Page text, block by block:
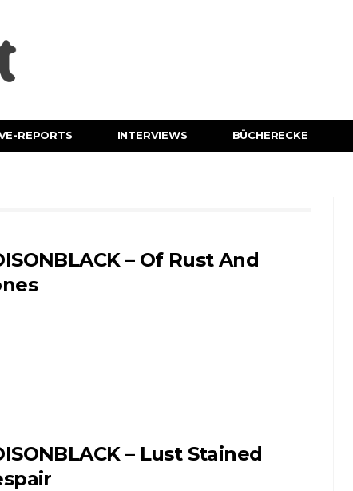
REPORTS INTERVIEWS BÜCHERECKE
– Of Rust And
– Lust Stained